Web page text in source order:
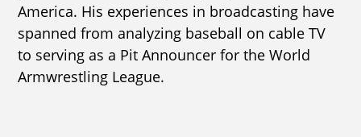
America. His experiences in broadcasting have
spanned from analyzing baseball on cable TV
to serving as a Pit Announcer for the World
Armwrestling League.